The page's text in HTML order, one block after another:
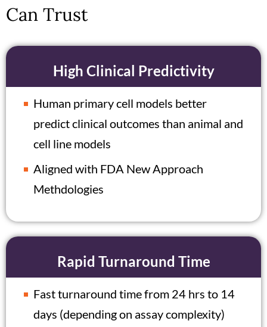
Can Trust
High Clinical Predictivity
Human primary cell models better
predict clinical outcomes than animal and
cell line models
Aligned with FDA New Approach
Methdologies
Rapid Turnaround Time
Fast turnaround time from 24 hrs to 14
days (depending on assay complexity)